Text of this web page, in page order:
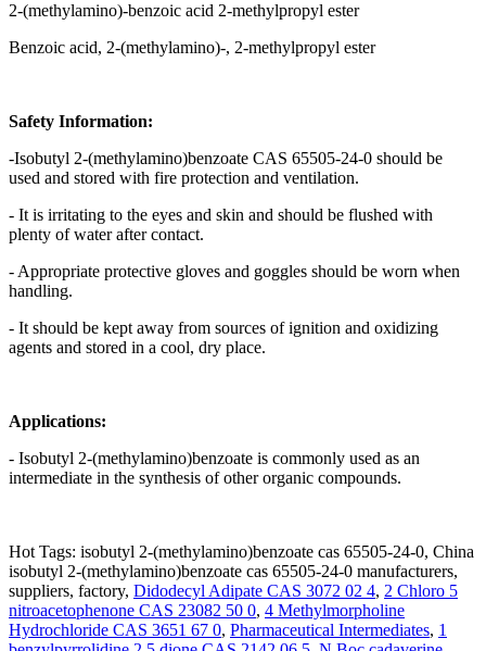
2-(methylamino)-benzoic acid 2-methylpropyl ester
Benzoic acid, 2-(methylamino)-, 2-methylpropyl ester
Safety Information:
-Isobutyl 2-(methylamino)benzoate CAS 65505-24-0 should be
used and stored with fire protection and ventilation.
- It is irritating to the eyes and skin and should be flushed with
plenty of water after contact.
- Appropriate protective gloves and goggles should be worn when
handling.
- It should be kept away from sources of ignition and oxidizing
agents and stored in a cool, dry place.
Applications:
- Isobutyl 2-(methylamino)benzoate is commonly used as an
intermediate in the synthesis of other organic compounds.
Hot Tags: isobutyl 2-(methylamino)benzoate cas 65505-24-0, China
isobutyl 2-(methylamino)benzoate cas 65505-24-0 manufacturers,
suppliers, factory, Didodecyl Adipate CAS 3072 02 4, 2 Chloro 5
nitroacetophenone CAS 23082 50 0, 4 Methylmorpholine
Hydrochloride CAS 3651 67 0, Pharmaceutical Intermediates, 1